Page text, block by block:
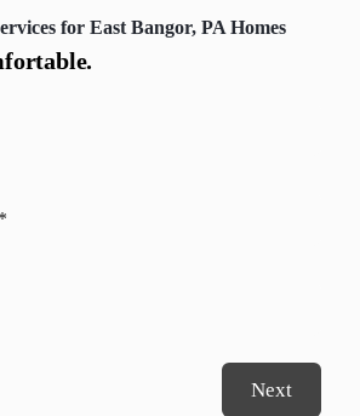
for East Bangor, PA Homes
Next